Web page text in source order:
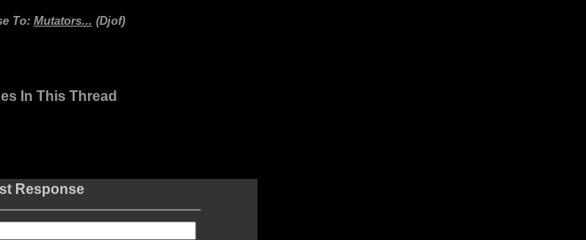
To: Mutators... (Djof)
In This Thread
Response